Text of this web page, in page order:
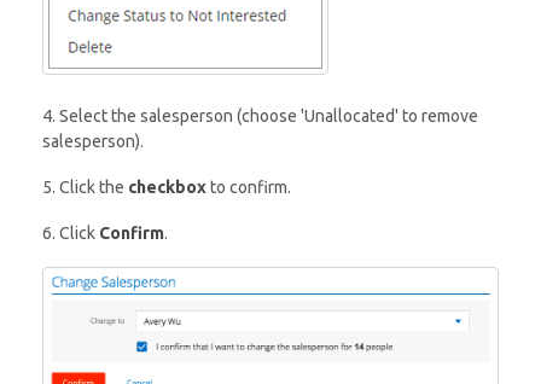
4. Select the salesperson (choose 'Unallocated' to remove
salesperson).
5. Click the checkboxto confirm.
6. Click Confirm.